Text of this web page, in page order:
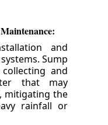
and
Sump
and
that may
mitigating the
rainfall or